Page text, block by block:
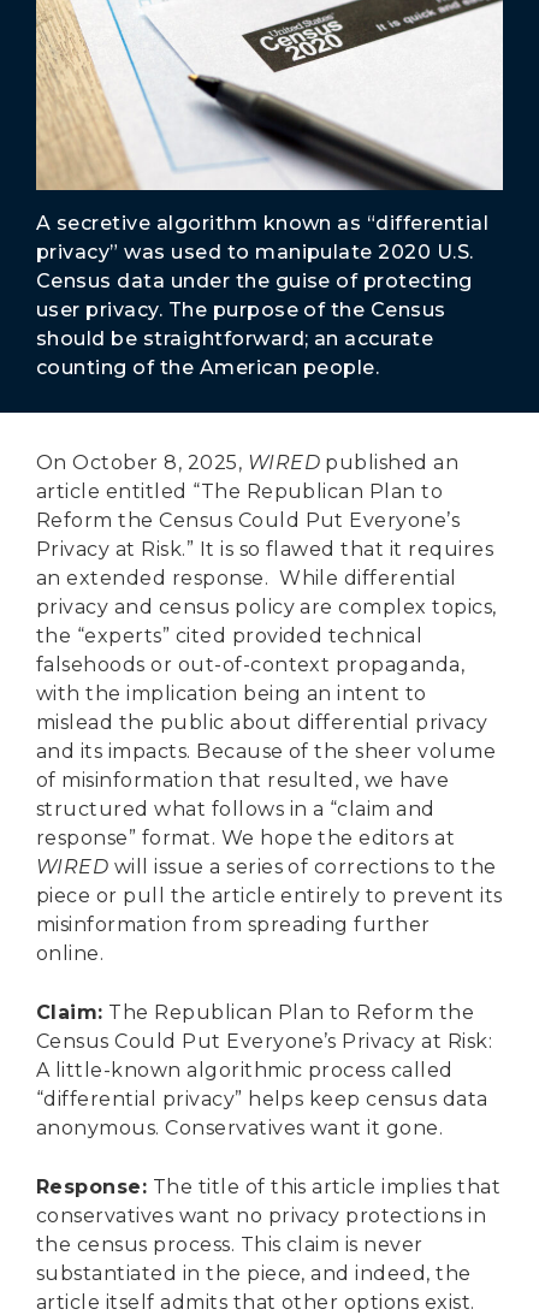
Woke and Weaponized
A secretive algorithm known as “differential
privacy” was used to manipulate 2020 U.S.
Census data under the guise of protecting
user privacy. The purpose of the Census
should be straightforward; an accurate
counting of the American people.
On October 8, 2025, WIRED published an
article entitled “The Republican Plan to
Reform the Census Could Put Everyone’s
Privacy at Risk.” It is so flawed that it requires
an extended response. While differential
privacy and census policy are complex topics,
the “experts” cited provided technical
falsehoods or out-of-context propaganda,
with the implication being an intent to
mislead the public about differential privacy
and its impacts. Because of the sheer volume
of misinformation that resulted, we have
structured what follows in a “claim and
response” format. We hope the editors at
WIRED will issue a series of corrections to the
piece or pull the article entirely to prevent its
misinformation from spreading further
online.
Claim: The Republican Plan to Reform the
Census Could Put Everyone’s Privacy at Risk:
A little-known algorithmic process called
“differential privacy” helps keep census data
anonymous. Conservatives want it gone.
Response: The title of this article implies that
conservatives want no privacy protections in
the census process. This claim is never
substantiated in the piece, and indeed, the
article itself admits that other options exist.